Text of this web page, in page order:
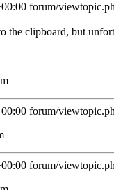
forum/
the clipboard, but
forum/
forum/